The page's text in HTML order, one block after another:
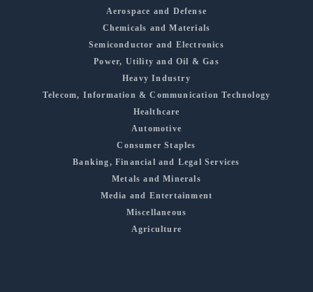
Aerospace and Defense
Chemicals and Materials
Semiconductor and Electronics
Power, Utility and Oil & Gas
Heavy Industry
Telecom, Information & Communication Technology
Healthcare
Automotive
Consumer Staples
Banking, Financial and Legal Services
Metals and Minerals
Media and Entertainment
Miscellaneous
Agriculture